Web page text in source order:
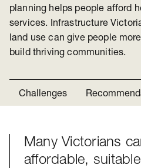
planning helps people afford
services. Infrastructure
land use can give people
build thriving communities.
Challenges
Challenges
Many Victorians
affordable,